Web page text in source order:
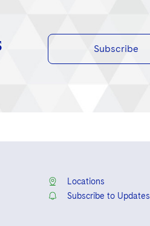
Subscribe
Locations
Subscribe to Updates